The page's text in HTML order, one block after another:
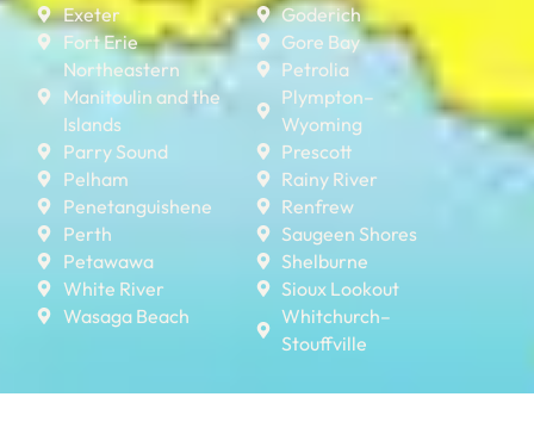
Exeter
Fort Erie
Northeastern
Manitoulin and the
Islands
Parry Sound
Pelham
Penetanguishene
Perth
Petawawa
White River
Wasaga Beach
Goderich
Gore Bay
Petrolia
Plympton–
Wyoming
Prescott
Rainy River
Renfrew
Saugeen Shores
Shelburne
Sioux Lookout
Whitchurch–
Stouffville